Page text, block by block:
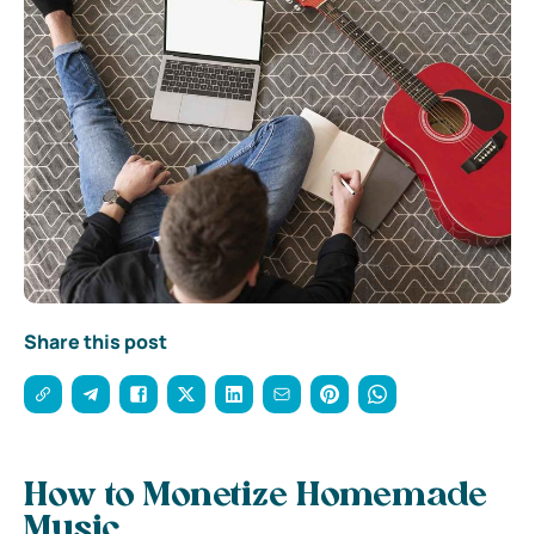
Share this post
How to Monetize Homemade